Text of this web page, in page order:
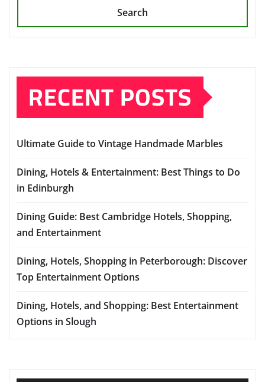
Search
RECENT POSTS
Ultimate Guide to Vintage Handmade Marbles
Dining, Hotels & Entertainment: Best Things to Do
in Edinburgh
Dining Guide: Best Cambridge Hotels, Shopping,
and Entertainment
Dining, Hotels, Shopping in Peterborough: Discover
Top Entertainment Options
Dining, Hotels, and Shopping: Best Entertainment
Options in Slough